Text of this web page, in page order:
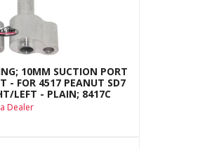
10MM SUCTION PORT
- FOR 4517 PEANUT SD7
LEFT - PLAIN; 8417C
Dealer